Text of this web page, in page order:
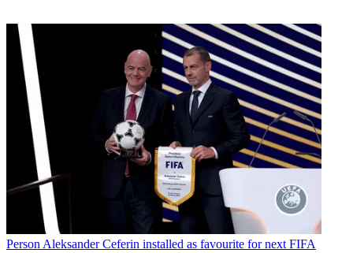
Person Aleksander Ceferin installed as favourite for next FIFA